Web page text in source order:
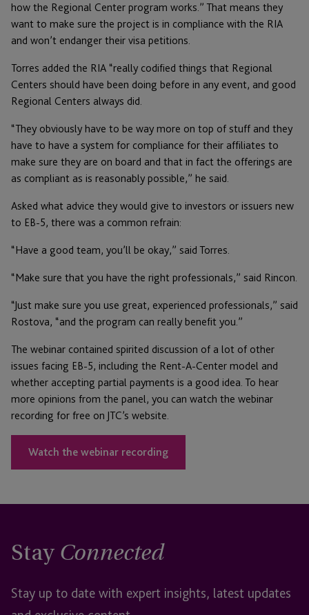
how the Regional Center program works.” That means they
want to make sure the project is in compliance with the RIA
and won’t endanger their visa petitions.
Torres added the RIA “really codified things that Regional
Centers should have been doing before in any event, and good
Regional Centers always did.
“They obviously have to be way more on top of stuff and they
have to have a system for compliance for their affiliates to
make sure they are on board and that in fact the offerings are
as compliant as is reasonably possible,” he said.
Asked what advice they would give to investors or issuers new
to EB-5, there was a common refrain:
“Have a good team, you’ll be okay,” said Torres.
“Make sure that you have the right professionals,” said Rincon.
“Just make sure you use great, experienced professionals,” said
Rostova, “and the program can really benefit you.”
The webinar contained spirited discussion of a lot of other
issues facing EB-5, including the Rent-A-Center model and
whether accepting partial payments is a good idea. To hear
more opinions from the panel, you can watch the webinar
recording for free on JTC’s website.
Watch the webinar recording
Stay Connected
Stay up to date with expert insights, latest updates